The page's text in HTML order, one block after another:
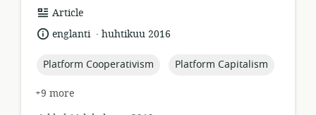
resource
format:
Article
language:
englanti .
datehuhtikuu 2016
topic:
Platform Cooperativism topic:
Platform Capitalism
+9 more